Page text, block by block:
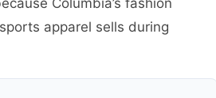
Columbia’s fashion
apparel sells during